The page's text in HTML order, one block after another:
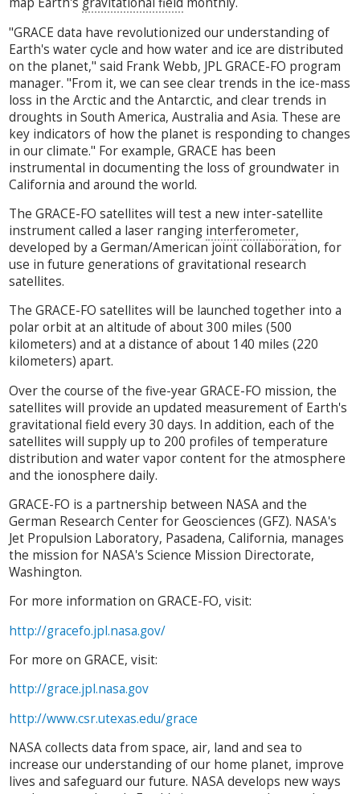
"GRACE data have revolutionized our understanding of
Earth's water cycle and how water and ice are distributed
on the planet," said Frank Webb, JPL GRACE-FO program
manager. "From it, we can see clear trends in the ice-mass
loss in the Arctic and the Antarctic, and clear trends in
droughts in South America, Australia and Asia. These are
key indicators of how the planet is responding to changes
in our climate." For example, GRACE has been
instrumental in documenting the loss of groundwater in
California and around the world.
The GRACE-FO satellites will test a new inter-satellite
instrument called a laser ranging interferometer,
developed by a German/American joint collaboration, for
use in future generations of gravitational research
satellites.
The GRACE-FO satellites will be launched together into a
polar orbit at an altitude of about 300 miles (500
kilometers) and at a distance of about 140 miles (220
kilometers) apart.
Over the course of the five-year GRACE-FO mission, the
satellites will provide an updated measurement of Earth's
gravitational field every 30 days. In addition, each of the
satellites will supply up to 200 profiles of temperature
distribution and water vapor content for the atmosphere
and the ionosphere daily.
GRACE-FO is a partnership between NASA and the
German Research Center for Geosciences (GFZ). NASA's
Jet Propulsion Laboratory, Pasadena, California, manages
the mission for NASA's Science Mission Directorate,
Washington.
For more information on GRACE-FO, visit:
http://gracefo.jpl.nasa.gov/
For more on GRACE, visit:
http://grace.jpl.nasa.gov
http://www.csr.utexas.edu/grace
NASA collects data from space, air, land and sea to
increase our understanding of our home planet, improve
lives and safeguard our future. NASA develops new ways